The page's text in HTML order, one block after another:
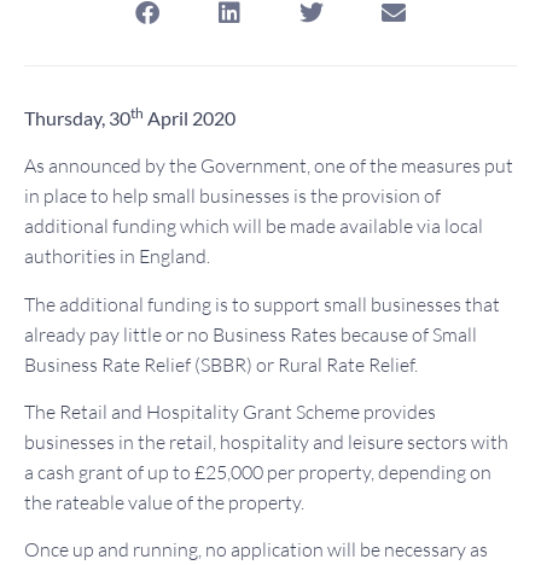
Thursday, 30th April 2020
As announced by the Government, one of the measures put
in place to help small businesses is the provision of
additional funding which will be made available via local
authorities in England.
The additional funding is to support small businesses that
already pay little or no Business Rates because of Small
Business Rate Relief (SBBR) or Rural Rate Relief.
The Retail and Hospitality Grant Scheme provides
businesses in the retail, hospitality and leisure sectors with
a cash grant of up to £25,000 per property, depending on
the rateable value of the property.
Once up and running, no application will be necessary as